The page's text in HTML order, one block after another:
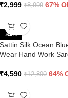
₹2,999 ₹8,999 67%
-64%
Sattin Silk Ocean
Wear Hand Work
₹4,590 ₹12,800 64%